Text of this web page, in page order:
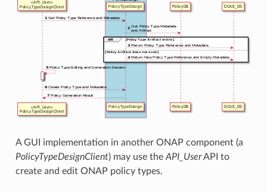
A GUI implementation in another ONAP component (a
PolicyTypeDesignClient) may use the API_UserAPI to
create and edit ONAP policy types.